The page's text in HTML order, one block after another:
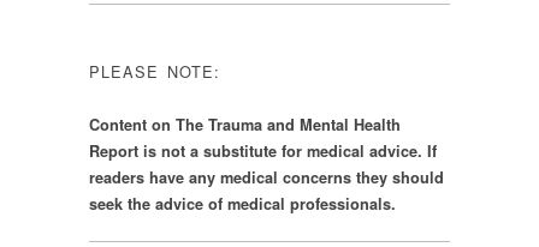
PLEASE NOTE:
Content on The Trauma and Mental Health
Report is not a substitute for medical advice. If
readers have any medical concerns they should
seek the advice of medical professionals.